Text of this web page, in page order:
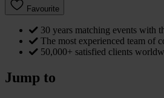
Favourite
30 years matching events with
The most experienced team of
50,000+ satisfied clients
Jump to